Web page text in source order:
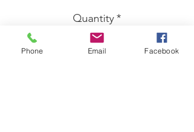
Quantity*
Phone Email Facebook